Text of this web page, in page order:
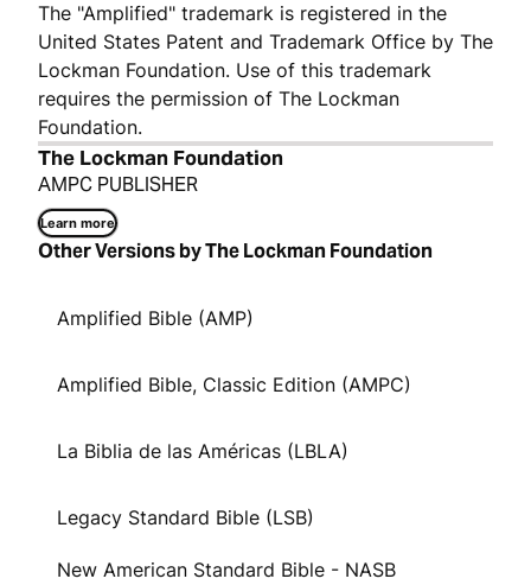
The "Amplified" trademark is registered in the
United States Patent and Trademark Office by The
Lockman Foundation. Use of this trademark
requires the permission of The Lockman
Foundation.
The Lockman Foundation
AMPC PUBLISHER
Learn more
Other Versions by The Lockman Foundation
Amplified Bible (AMP)
Amplified Bible, Classic Edition (AMPC)
La Biblia de las Américas (LBLA)
Legacy Standard Bible (LSB)
New American Standard Bible - NASB